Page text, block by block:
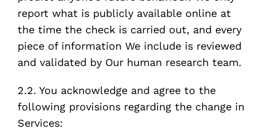
report what is publicly available online at
the time the check is carried out, and every
piece of information We include is reviewed
and validated by Our human research team.
2.2. You acknowledge and agree to the
following provisions regarding the change in
Services: